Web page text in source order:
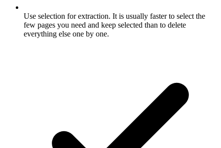
Use selection for extraction. It is usually faster to select the
few pages you need and keep selected than to delete
everything else one by one.